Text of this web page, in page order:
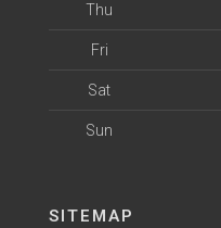
Thu
Fri
Sat
Sun
SITEMAP